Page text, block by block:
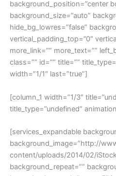
background_position=”center
background_size=”auto”
hide_bg_lowres=”false”
vertical_padding_top=”0″
more_link=”” more_text=””
class=”” id=”” title=””
width=”1/1″ last=”true”]
[column_1 width=”1/3″
title_type=”undefined”
[services_expandable
background_image=”http://
content/uploads/2014/02/
background_repeat=””